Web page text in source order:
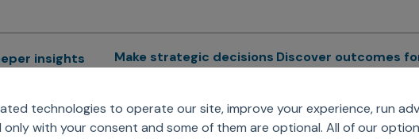
technologies to operate our site, improve your experience, run
only with your consent and some of them are optional. All of our
insights
Care Analytics
Make strategic decisions
Next Gen Commercial
Models
Discover outcomes
Clinical
RWE & HEOR